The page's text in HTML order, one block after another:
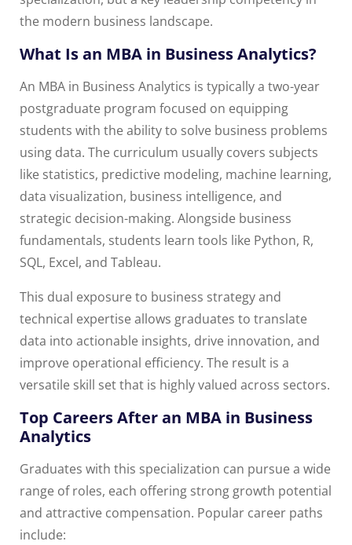
the modern business landscape.
What Is an MBA in Business Analytics?
An MBA in Business Analytics is typically a two-year
postgraduate program focused on equipping
students with the ability to solve business problems
using data. The curriculum usually covers subjects
like statistics, predictive modeling, machine learning,
data visualization, business intelligence, and
strategic decision-making. Alongside business
fundamentals, students learn tools like Python, R,
SQL, Excel, and Tableau.
This dual exposure to business strategy and
technical expertise allows graduates to translate
data into actionable insights, drive innovation, and
improve operational efficiency. The result is a
versatile skill set that is highly valued across sectors.
Top Careers After an MBA in Business
Analytics
Graduates with this specialization can pursue a wide
range of roles, each offering strong growth potential
and attractive compensation. Popular career paths
include: